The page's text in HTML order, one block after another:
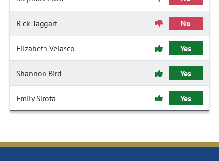
Rick Taggart No
Elizabeth Velasco Yes
Shannon Bird Yes
Emily Sirota Yes